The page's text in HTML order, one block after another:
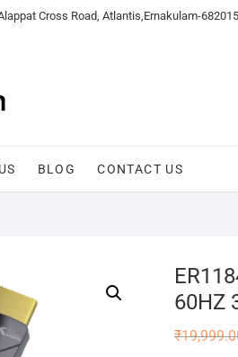
Cross Road, Atlantis,Ernakulam-
BLOG CONTACT US
60HZ
₹